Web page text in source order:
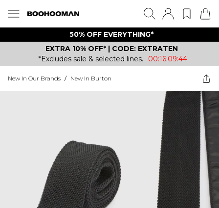
50% OFF EVERYTHING*
EXTRA 10% OFF* | CODE: EXTRATEN
*Excludes sale & selected lines.
00:16:09:44
New In Our Brands / New In Burton